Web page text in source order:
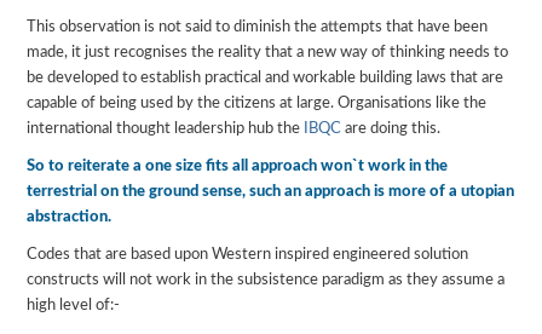
This observation is not said to diminish the attempts that have been
made, it just recognises the reality that a new way of thinking needs to
be developed to establish practical and workable building laws that are
capable of being used by the citizens at large. Organisations like the
international thought leadership hub the
IBQC are doing this.
So to reiterate a one size fits all approach won`t work in the
terrestrial on the ground sense, such an approach is more of a utopian
abstraction.
Codes that are based upon Western inspired engineered solution
constructs will not work in the subsistence paradigm as they assume a
high level of:-